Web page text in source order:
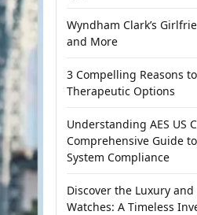
Wyndham Clark’s
and More
3 Compelling Reasons
Therapeutic Options
Understanding AES US
Comprehensive Guide
System Compliance
Discover the Luxury
Watches: A Timeless